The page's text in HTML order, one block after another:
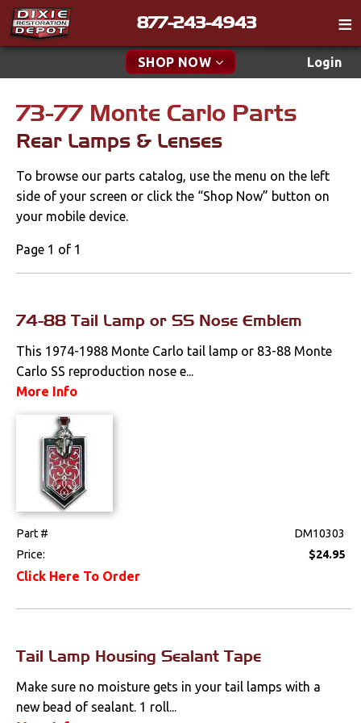
877-243-4943
SHOP NOW Login
Catalog
Tech
Classifieds
Media
Find a Cart
New Parts & Specials
Accessories
Apparel & Novelty
Cables & Brackets
Cooling
Drivetrain
Fuel & Filters
Rear Lamps & Lenses
Interior Lamps &
Lenses
73-77 Monte Carlo Parts
Rear Lamps & Lenses
To browse our parts catalog, use the menu on the left
side of your screen or click the “Shop Now” button on
your mobile device.
Page 1 of 1
74-88 Tail Lamp or SS Nose Emblem
This 1974-1988 Monte Carlo tail lamp or 83-88 Monte
Carlo SS reproduction nose e...
More Info
Part #
DM10303
Price:
$24.95
Click Here To Order
Tail Lamp Housing Sealant Tape
Make sure no moisture gets in your tail lamps with a
new bead of sealant. 1 roll...